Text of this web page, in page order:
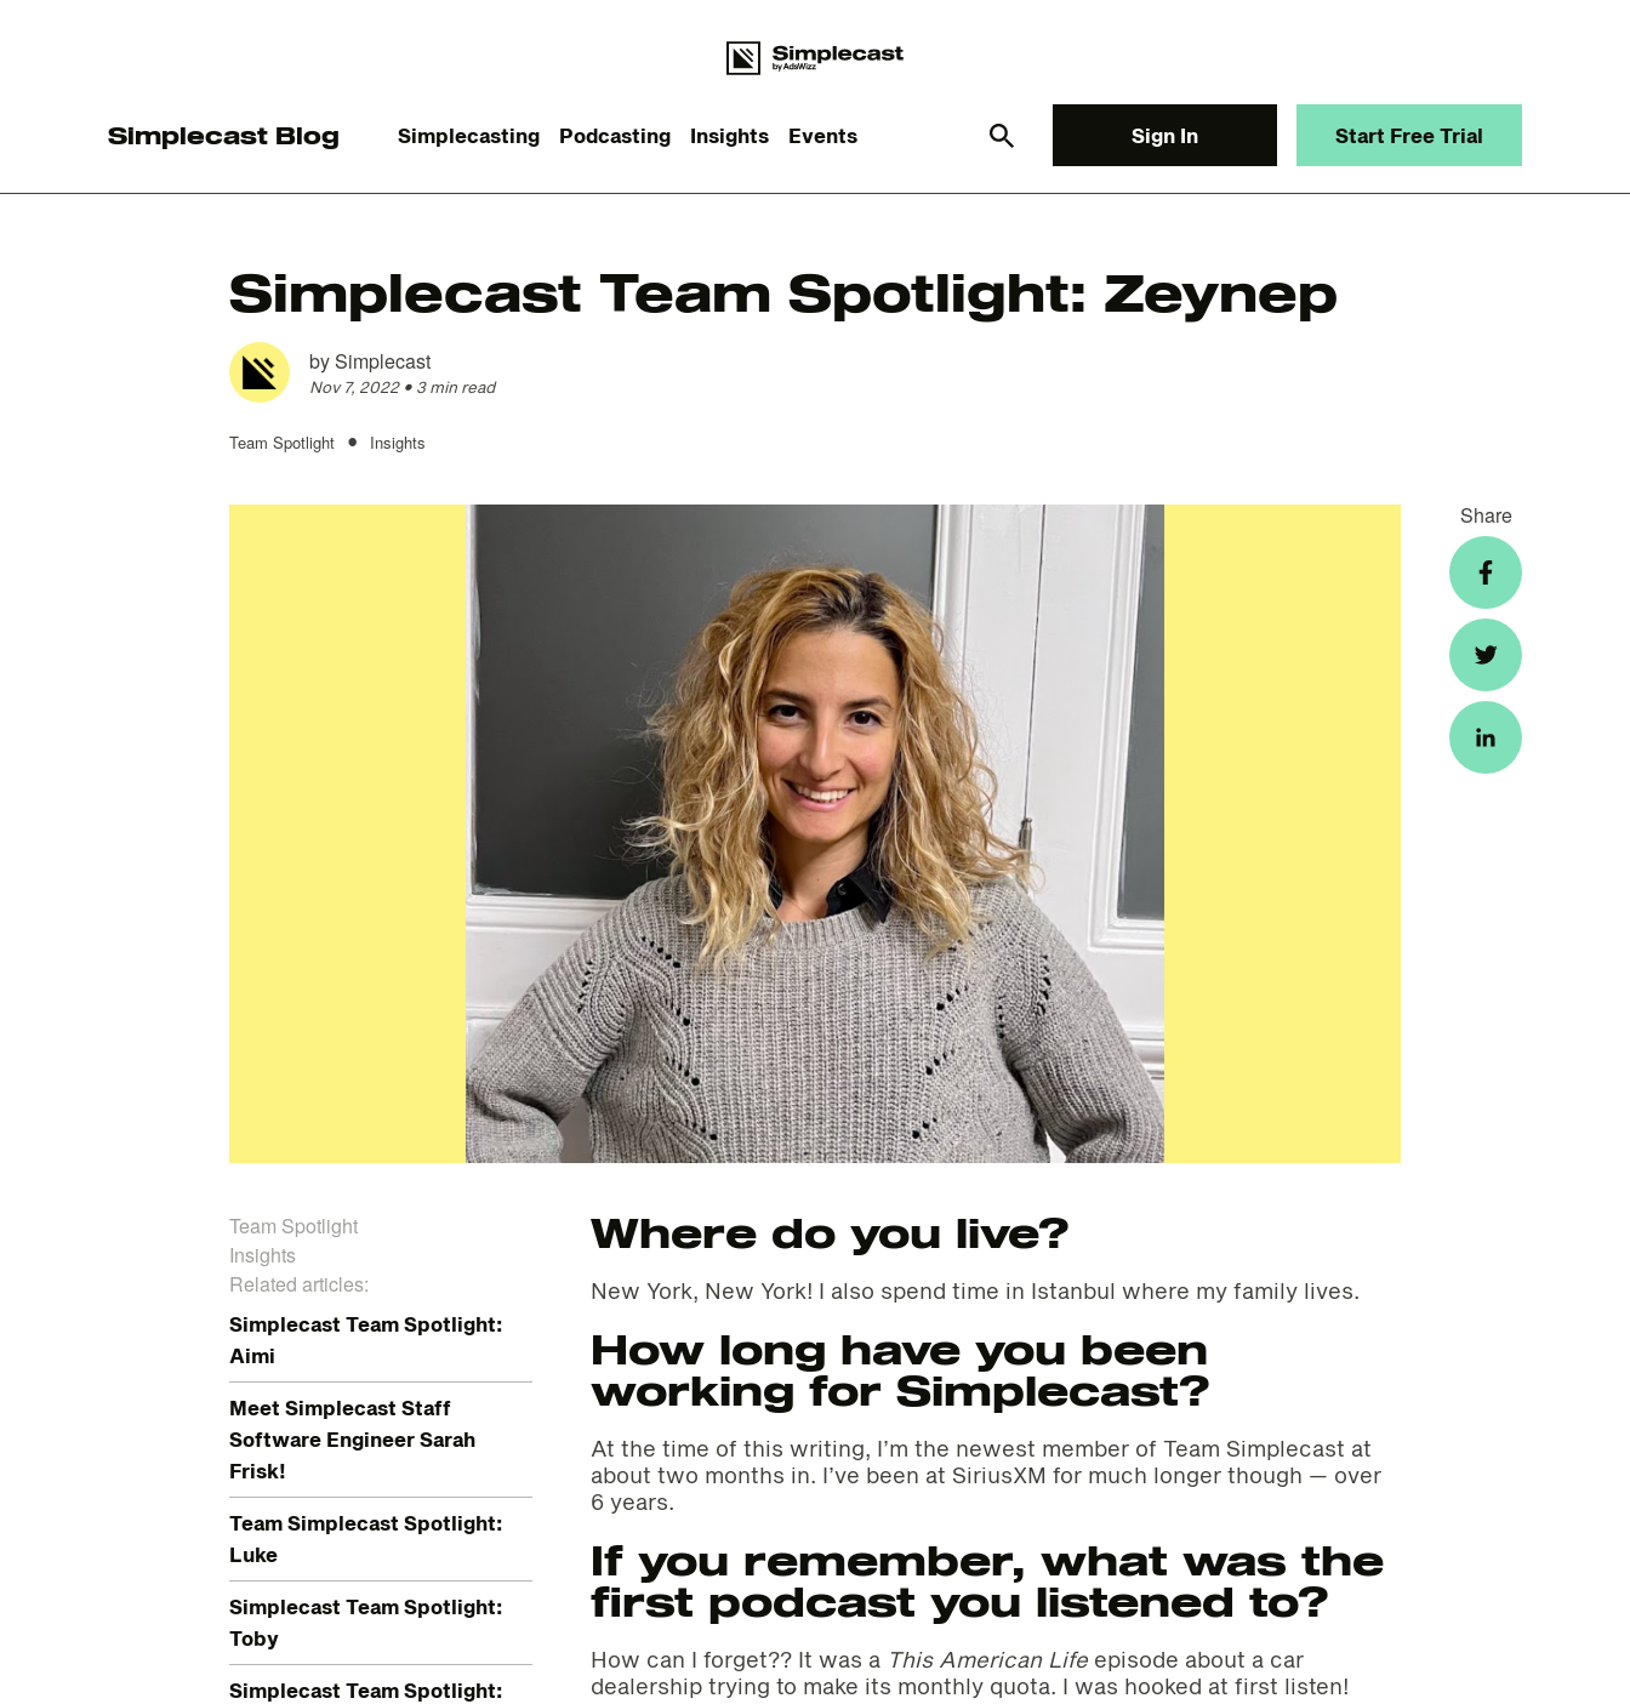
Simplecast Blog Simplecasting Podcasting Insights Events Sign In Start Free Trial
What you are looking for?
There are no suggestions because the search field is empty.
Simplecast Team Spotlight: Zeynep
bySimplecast
Nov 7, 2022 • 3 min read
Team Spotlight • Insights
Share
Team Spotlight
Insights
Related articles:
Simplecast Team Spotlight:
Aimi
Meet Simplecast Staff
Software Engineer Sarah
Frisk!
Team Simplecast Spotlight:
Luke
Simplecast Team Spotlight:
Toby
Simplecast Team Spotlight:
Where do you live?
New York, New York! I also spend time in Istanbul where my family lives.
How long have you been
working for Simplecast?
At the time of this writing, I’m the newest member of Team Simplecast at
about two months in. I’ve been at SiriusXM for much longer though — over
6 years.
If you remember, what was the
first podcast you listened to?
How can I forget?? It was a This American Life episode about a car
dealership trying to make its monthly quota. I was hooked at first listen!